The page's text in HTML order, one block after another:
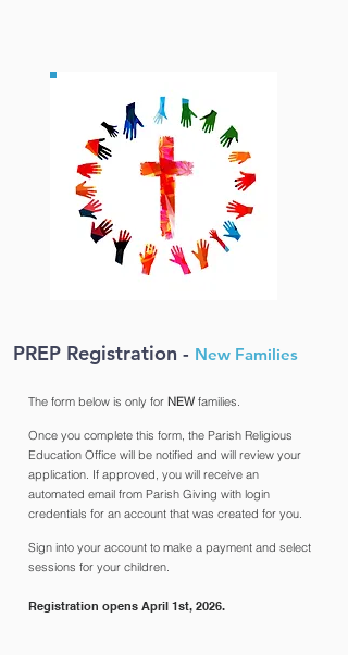
PREP Registration - New Families
The form below is only for NEW families.
Once you complete this form, the Parish Religious
Education Office will be notified and will review your
application. If approved, you will receive an
automated email from Parish Giving with login
credentials for an account that was created for you.
Sign into your account to make a payment and select
sessions for your children.
Registration opens April 1st, 2026.